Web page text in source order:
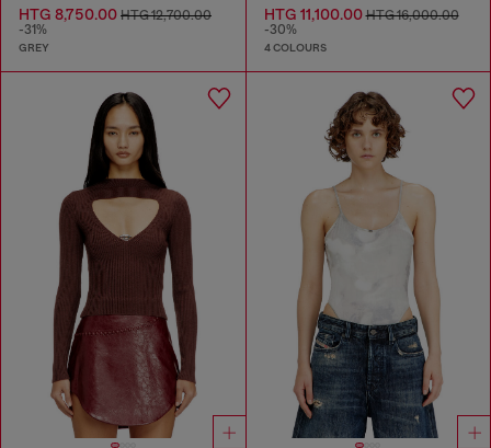
HTG 8,750.00 HTG 12,700.00
-31%
GREY
HTG 11,100.00HTG 16,000.00
-30%
4 COLOURS